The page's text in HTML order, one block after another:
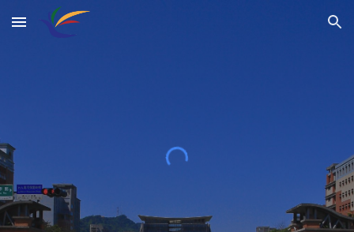
Skip to main content Skip to navigation